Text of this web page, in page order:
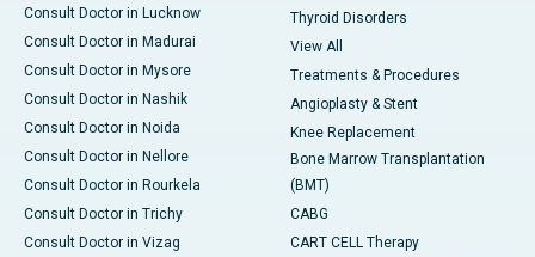
Consult Doctor in Lucknow
Consult Doctor in Madurai
Consult Doctor in Mysore
Consult Doctor in Nashik
Consult Doctor in Noida
Consult Doctor in Nellore
Consult Doctor in Rourkela
Consult Doctor in Trichy
Consult Doctor in Vizag
Thyroid Disorders
View All
Treatments & Procedures
Angioplasty & Stent
Knee Replacement
Bone Marrow Transplantation
(BMT)
CABG
CART CELL Therapy